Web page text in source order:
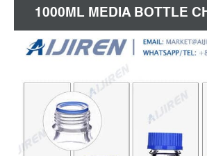
1000ML MEDIA BOTTLE